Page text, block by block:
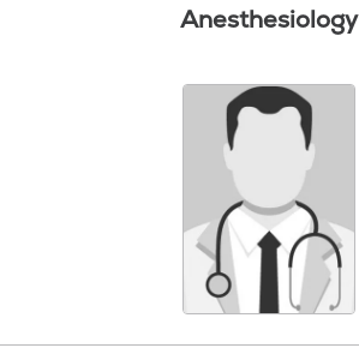
Anesthesiology